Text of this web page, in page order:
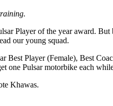
Player of the year award.
our young squad.
Best Player (Female), Best
one Pulsar motorbike each
Khawas.